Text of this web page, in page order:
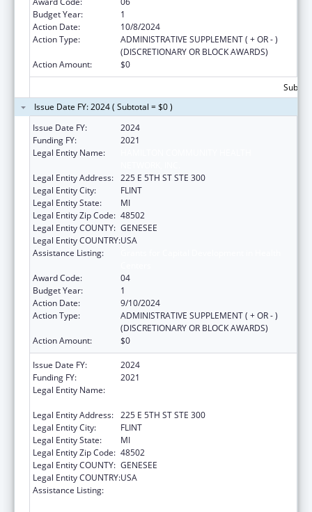
Budget Year:
1
Action Date:
10/8/2024
Action Type:
ADMINISTRATIVE SUPPLEMENT ( + OR - )
(DISCRETIONARY OR BLOCK AWARDS)
Action Amount:
$0
Issue Date FY: 2024 ( Subtotal = $0 )
Issue Date FY:
2024
Funding FY:
2021
Legal Entity Name:
Legal Entity Address: 225 E 5TH ST STE 300
Legal Entity City:
FLINT
Legal Entity State:
MI
Legal Entity Zip Code: 48502
Legal Entity COUNTY: GENESEE
Legal Entity COUNTRY:USA
Assistance Listing:
Award Code:
04
Budget Year:
1
Action Date:
9/10/2024
Action Type:
ADMINISTRATIVE SUPPLEMENT ( + OR - )
(DISCRETIONARY OR BLOCK AWARDS)
Action Amount:
$0
Issue Date FY:
2024
Funding FY:
2021
Legal Entity Name:
Legal Entity Address: 225 E 5TH ST STE 300
Legal Entity City:
FLINT
Legal Entity State:
MI
Legal Entity Zip Code: 48502
Legal Entity COUNTY: GENESEE
Legal Entity COUNTRY:USA
Assistance Listing: